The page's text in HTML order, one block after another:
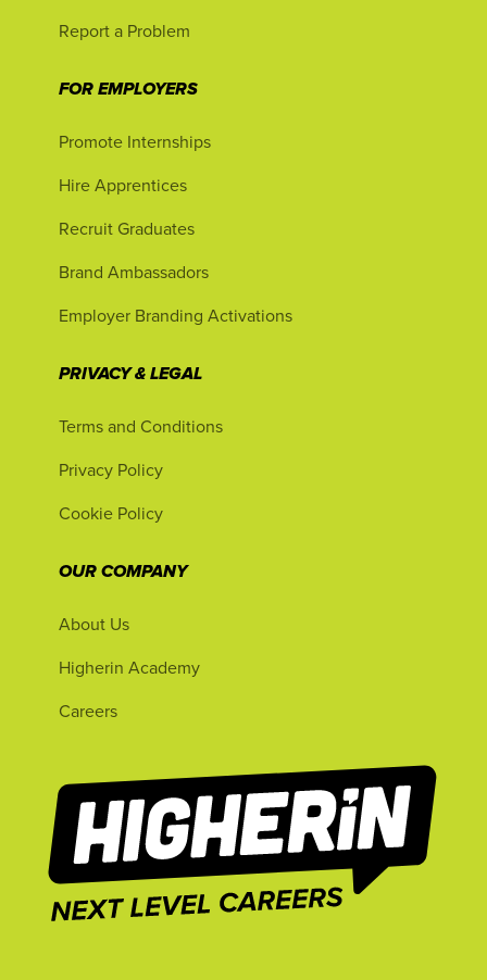
Report a Problem
FOR EMPLOYERS
Promote Internships
Hire Apprentices
Recruit Graduates
Brand Ambassadors
Employer Branding Activations
PRIVACY & LEGAL
Terms and Conditions
Privacy Policy
Cookie Policy
OUR COMPANY
About Us
Higherin Academy
Careers